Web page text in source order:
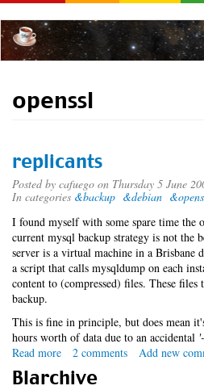
to
main
content
openssl
replicants
Posted by cafuego on Thursday 5 June
In categories &backup &debian
I found myself with some spare time the
current mysql backup strategy is not the
server is a virtual machine in a Brisbane
a script that calls mysqldump on each
content to (compressed) files. These
backup.
This is fine in principle, but does mean
hours worth of data due to an accidental
Read more about
replicants
2 comments Add new
Blarchive